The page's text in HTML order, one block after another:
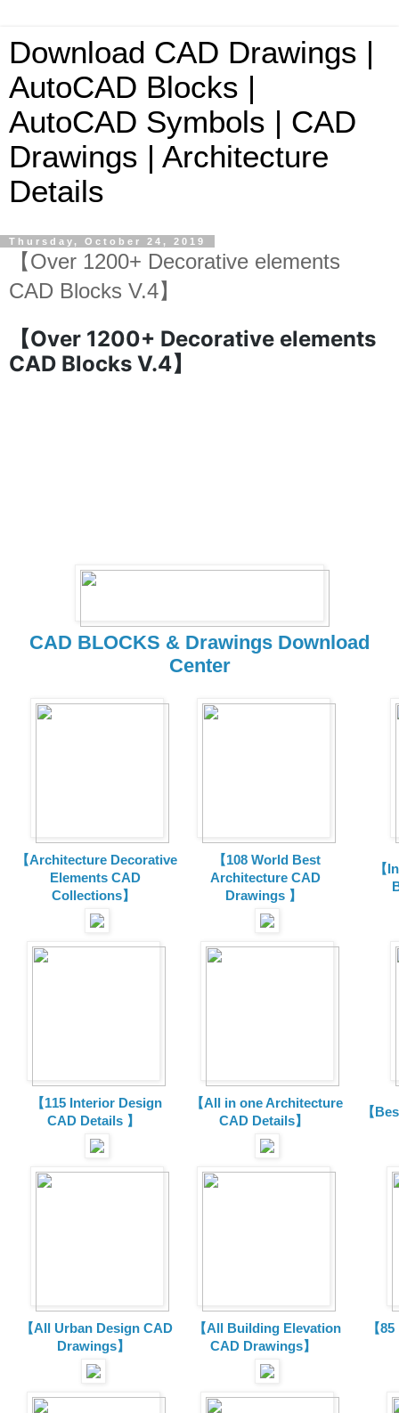
Download CAD Drawings |
AutoCAD Blocks |
AutoCAD Symbols | CAD
Drawings | Architecture
Details
Thursday, October 24, 2019
【Over 1200+ Decorative elements
CAD Blocks V.4】
【Over 1200+ Decorative elements
CAD Blocks V.4】
CAD BLOCKS & Drawings Download
Center
【Architecture Decorative
Elements CAD
Collections】
【108 World Best
Architecture CAD
Drawings 】
【
【115 Interior Design
CAD Details 】
【All in one Architecture
CAD Details】
【
【All Urban Design CAD
Drawings】
【All Building Elevation
CAD Drawings】
【